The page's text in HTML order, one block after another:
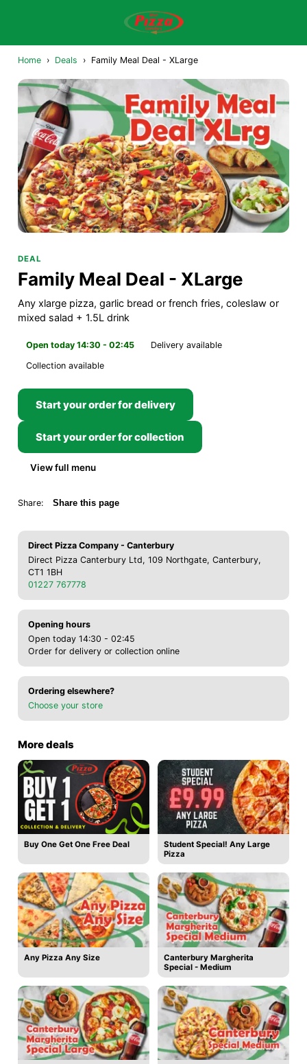
Home › Deals › Family Meal Deal - XLarge
DEAL
Family Meal Deal - XLarge
Any xlarge pizza, garlic bread or french fries, coleslaw or
mixed salad + 1.5L drink
Open today 14:30 - 02:45
Delivery available
Collection available
Start your order for delivery
Start your order for collection
View full menu
Share: Share this page
Direct Pizza Company - Canterbury
Direct Pizza Canterbury Ltd, 109 Northgate, Canterbury,
CT1 1BH
01227 767778
Opening hours
Open today 14:30 - 02:45
Order for delivery or collection online
Ordering elsewhere?
Choose your store
More deals
Buy One Get One Free Deal
Student Special! Any Large
Pizza
Any Pizza Any Size
Canterbury Margherita
Special - Medium